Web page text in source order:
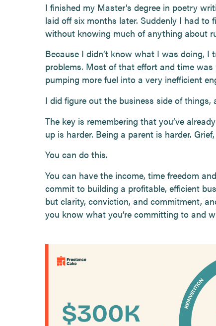
I finished my Master’s degree in poetry
laid off six months later. Suddenly I had to
without knowing much of anything about
Because I didn’t know what I was doing,
problems. Most of that effort and time
pumping more fuel into a very inefficient
I did figure out the business side of things,
The key is remembering that you’ve
up is harder. Being a parent is harder.
You can do this.
You can have the income, time freedom
commit to building a profitable, efficient
but clarity, conviction, and commitment,
you know what you’re committing to and